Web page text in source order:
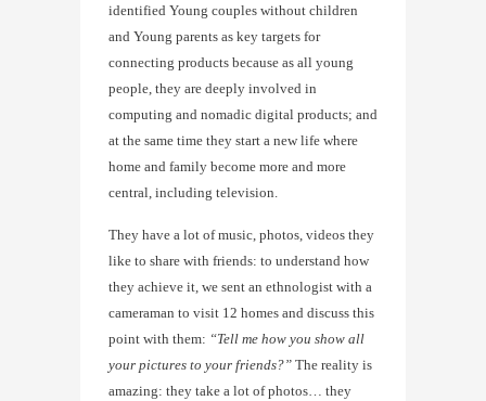
identified Young couples without children
and Young parents as key targets for
connecting products because as all young
people, they are deeply involved in
computing and nomadic digital products; and
at the same time they start a new life where
home and family become more and more
central, including television.
They have a lot of music, photos, videos they
like to share with friends: to understand how
they achieve it, we sent an ethnologist with a
cameraman to visit 12 homes and discuss this
point with them: “Tell me how you show all
your pictures to your friends?” The reality is
amazing: they take a lot of photos… they